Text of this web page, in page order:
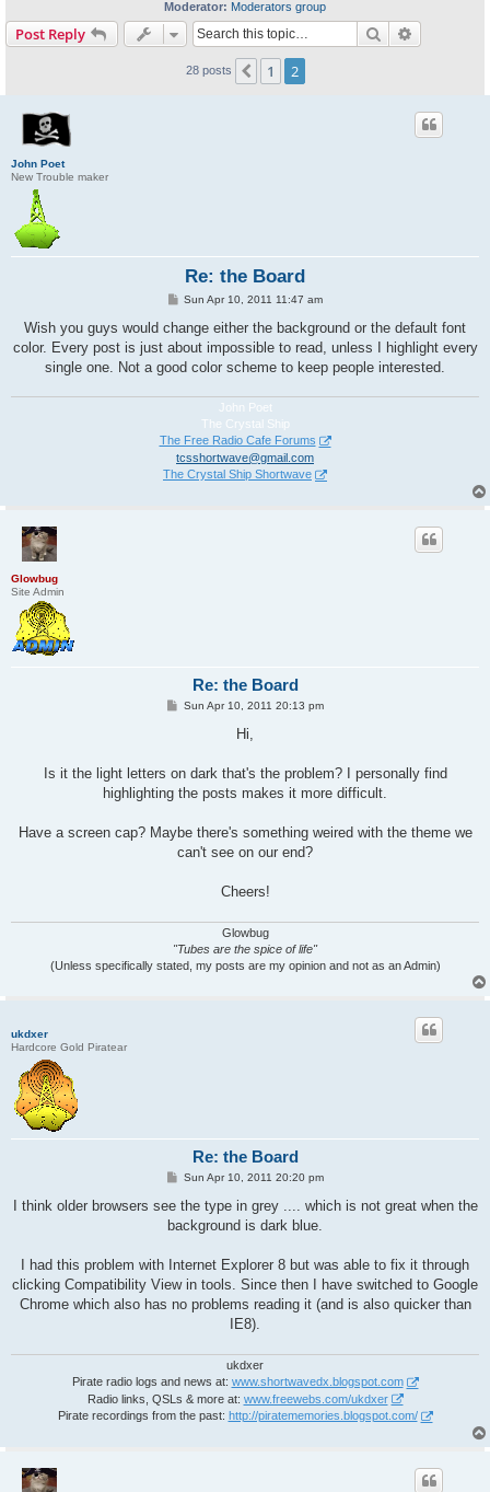
Moderator: Moderators group
Post Reply Search
28 posts Previous
1 2
John Poet
New Trouble maker
Re: the Board
P
s
Sun Apr 10, 2011 11:47 am
Wish you guys would change either the background or the default font
color. Every post is just about impossible to read, unless I highlight every
single one. Not a good color scheme to keep people interested.
John Poet
The Crystal Ship
The Free Radio Cafe Forums
tcsshortwave@gmail.com
The Crystal Ship Shortwave
Glowbug
Site Admin
Re: the Board
PSun Apr 10, 2011 20:13 pm
Hi,
Is it the light letters on dark that's the problem? I personally find
highlighting the posts makes it more difficult.
Have a screen cap? Maybe there's something weired with the theme we
can't see on our end?
Cheers!
Glowbug
"Tubes are the spice of life"
(Unless specifically stated, my posts are my opinion and not as an Admin)
ukdxer
Hardcore Gold Piratear
Re: the Board
P
s
Sun Apr 10, 2011 20:20 pm
I think older browsers see the type in grey .... which is not great when the
background is dark blue.
I had this problem with Internet Explorer 8 but was able to fix it through
clicking Compatibility View in tools. Since then I have switched to Google
Chrome which also has no problems reading it (and is also quicker than
IE8).
ukdxer
Pirate radio logs and news at: www.shortwavedx.blogspot.com
Radio links, QSLs & more at: www.freewebs.com/ukdxer
Pirate recordings from the past: http://piratememories.blogspot.com/